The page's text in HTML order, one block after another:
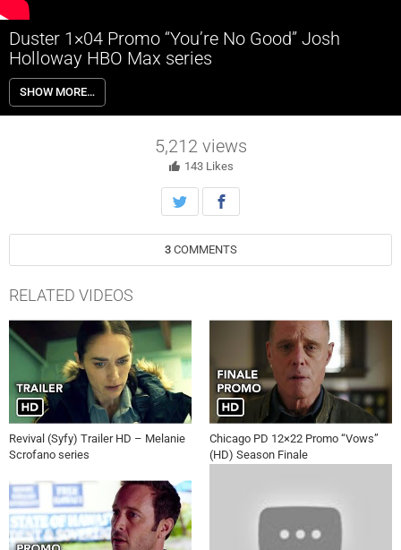
Duster 1×04 Promo “You’re No Good” Josh
Holloway HBO Max series
Duster 1×04 “You’re No Good” Season 1 Episode 4 Promo – Check
out the promo for Duster Season 1 Episode 4 “You’re No Good” airing
next week on HBO Max.
SHOW MORE…
5,212views
143 Likes
3 COMMENTS
RELATED VIDEOS
Revival (Syfy) Trailer HD – Melanie
Scrofano series
Chicago PD 12×22 Promo “Vows”
(HD) Season Finale